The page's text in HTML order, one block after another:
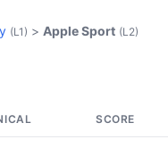
(L1) > Apple Sport (L2)
SCORE